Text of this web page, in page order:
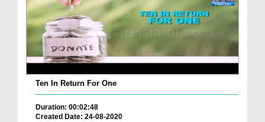
Ten In Return For One
Duration: 00:02:48
Created Date: 24-08-2020